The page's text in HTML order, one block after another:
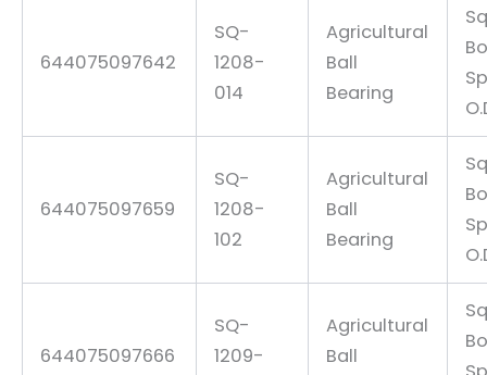
644075097642
SQ-
1208-
014
Agricultural
Ball
Bearing
644075097659
SQ-
1208-
102
Agricultural
Ball
Bearing
644075097666
SQ-
1209-
Agricultural
Ball